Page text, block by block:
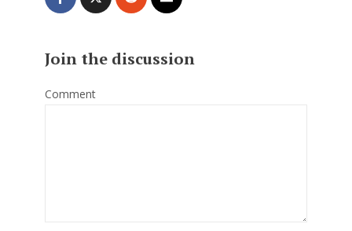
Join the discussion
Comment